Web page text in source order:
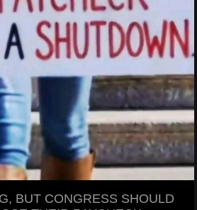
BUT CONGRESS SHOULD